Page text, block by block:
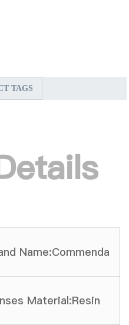
TAGS
Name:Commenda
Material:Resin